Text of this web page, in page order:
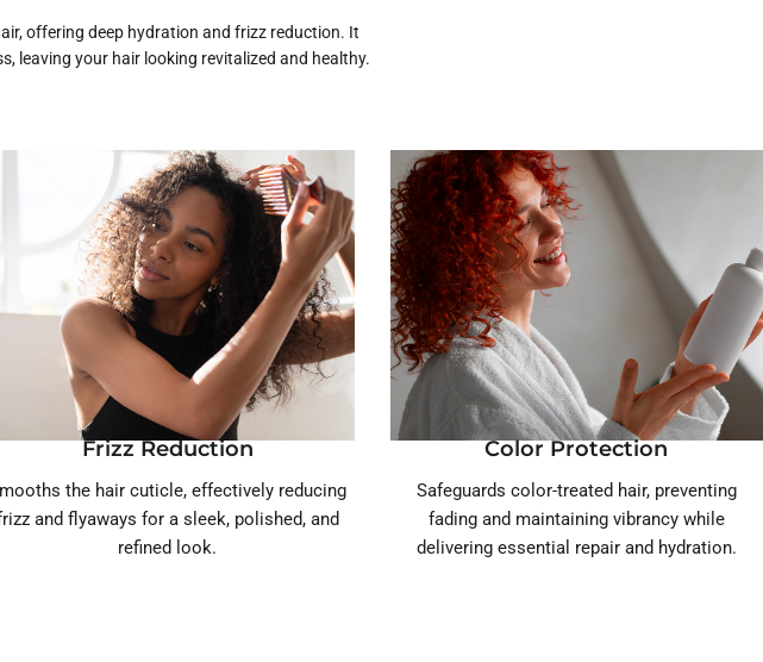
offering deep hydration and frizz reduction. It
leaving your hair looking revitalized and healthy.
Frizz Reduction
the hair cuticle, effectively reducing
and flyaways for a sleek, polished, and
refined look.
Color Protection
Safeguards color-treated hair, preventing
fading and maintaining vibrancy while
delivering essential repair and hydration.